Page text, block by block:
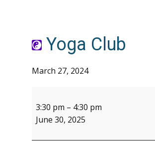
Yoga Club
March 27, 2024
Club
3:30 pm – 4:30 pm
June 30, 2025